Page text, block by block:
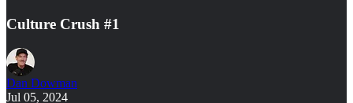
Culture Crush #1
Dan Dowman
Jul 05, 2024